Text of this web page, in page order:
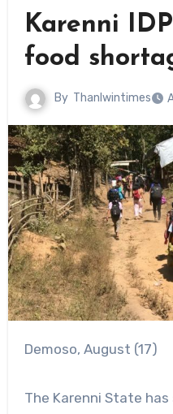
Karenni
food
By Thanlwintimes
Demoso, August (17)
The Karenni State